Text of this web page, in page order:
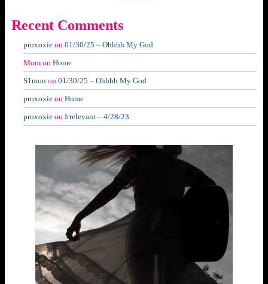
Recent Comments
proxoxie on 01/30/25 – Ohhhh My God
Mom on Home
S1mon on 01/30/25 – Ohhhh My God
proxoxie on Home
proxoxie on Irrelevant – 4/28/23